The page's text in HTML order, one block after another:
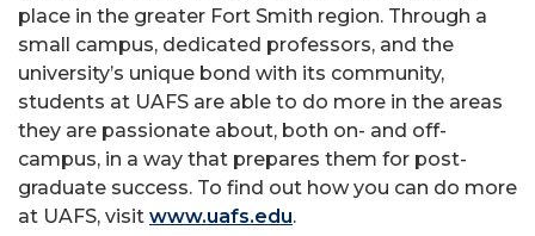
place in the greater Fort Smith region. Through a
small campus, dedicated professors, and the
university’s unique bond with its community,
students at UAFS are able to do more in the areas
they are passionate about, both on- and off-
campus, in a way that prepares them for post-
graduate success. To find out how you can do more
at UAFS, visit www.uafs.edu.